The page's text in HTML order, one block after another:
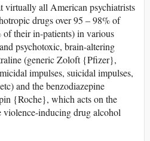
virtually all American psychiatrists
drugs over 95 – 98% of
their in-patients) in various
psychotoxic, brain-altering
(generic Zoloft {Pfizer},
impulses, suicidal impulses,
and the benzodiazepine
{Roche}, which acts on the
violence-inducing drug alcohol